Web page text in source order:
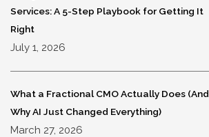
Services: A 5-Step Playbook for Getting It
Right
July 1, 2026
What a Fractional CMO Actually Does (And
Why AI Just Changed Everything)
March 27, 2026